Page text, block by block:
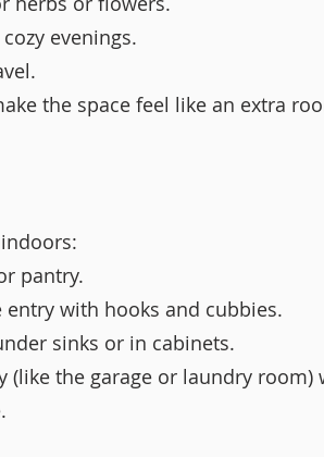
evenings.
the space feel like an extra
pantry.
with hooks and cubbies.
sinks or in cabinets.
(like the garage or laundry room)